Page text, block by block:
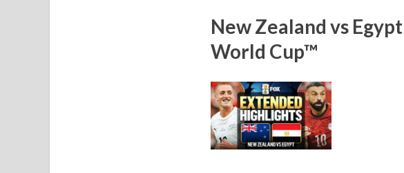
New Zealand vs
World Cup™